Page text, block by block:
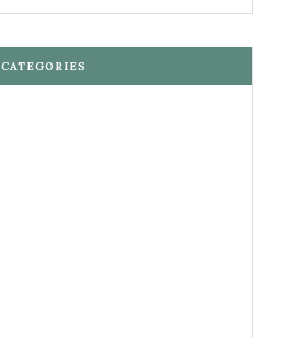
CATEGORIES